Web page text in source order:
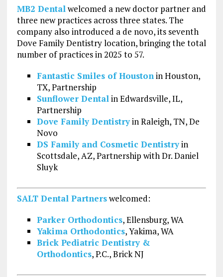
MB2 Dentalwelcomed a new doctor partner and
three new practices across three states. The
company also introduced a de novo, its seventh
Dove Family Dentistry location, bringing the total
number of practices in 2025 to 57.
Fantastic Smiles of Houstonin Houston,
TX, Partnership
Sunflower Dentalin Edwardsville, IL,
Partnership
Dove Family Dentistryin Raleigh, TN, De
Novo
DS Family and Cosmetic Dentistryin
Scottsdale, AZ, Partnership with Dr. Daniel
Sluyk
SALT Dental Partnerswelcomed:
Parker Orthodontics, Ellensburg, WA
Yakima Orthodontics, Yakima, WA
Brick Pediatric Dentistry &
Orthodontics, P.C., Brick NJ